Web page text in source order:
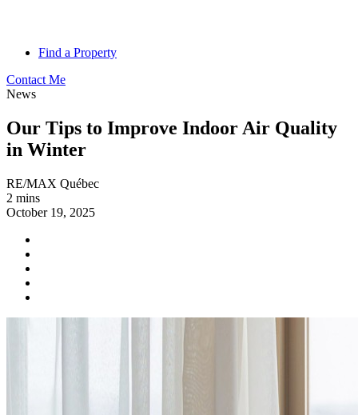
Find a Property
Contact Me
News
Our Tips to Improve Indoor Air Quality
in Winter
RE/MAX Québec
2 mins
October 19, 2025